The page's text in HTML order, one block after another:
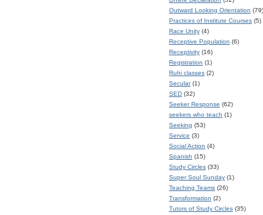
Outward Looking Orientation (79)
Practices of Institute Courses (5)
Race Unity (4)
Receptive Population (6)
Receptivity (16)
Registration (1)
Ruhi classes (2)
Secular (1)
SED (32)
Seeker Response (62)
seekers who teach (1)
Seeking (53)
Service (3)
Social Action (4)
Spanish (15)
Study Circles (33)
Super Soul Sunday (1)
Teaching Teams (26)
Transformation (2)
Tutors of Study Circles (35)